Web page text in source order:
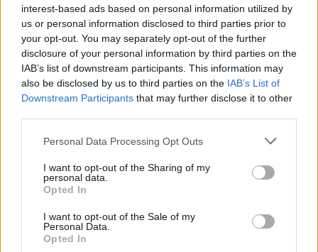
interest-based ads based on personal information utilized by
us or personal information disclosed to third parties prior to
your opt-out. You may separately opt-out of the further
disclosure of your personal information by third parties on the
IAB’s list of downstream participants. This information may
also be disclosed by us to third parties on the IAB’s List of
Downstream Participants that may further disclose it to other
Personal Data Processing Opt Outs
I want to opt-out of the Sharing of my
personal data.
Opted In
I want to opt-out of the Sale of my
Personal Data.
Opted In
Dear forum reader,
if you’d like to actively participate on the forum by
joining discussions or starting your own threads or
topics, please log into the game first. If you do not
have a game account, you will need to register for
one. We look forward to your next visit!CLICK
HERE
Forum Apprentice
When I use the event Attire cape, do I still have to use
clolour essenses to kill in the event map ?